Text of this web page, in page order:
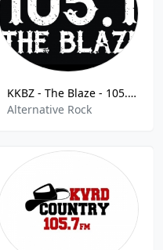
KKBZ - The Blaze - 105.1 FM
Alternative Rock